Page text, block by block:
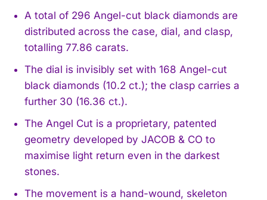
A total of 296 Angel-cut black diamonds are
distributed across the case, dial, and clasp,
totalling 77.86 carats.
The dial is invisibly set with 168 Angel-cut
black diamonds (10.2 ct.); the clasp carries a
further 30 (16.36 ct.).
The Angel Cut is a proprietary, patented
geometry developed by JACOB & CO to
maximise light return even in the darkest
stones.
The movement is a hand-wound, skeleton